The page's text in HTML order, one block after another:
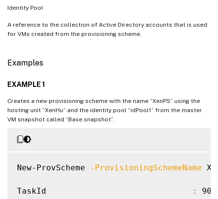
Identity Pool
A reference to the collection of Active Directory accounts that is used
for VMs created from the provisioning scheme.
Examples
EXAMPLE 1
Creates a new provisioning scheme with the name “XenPS” using the
hosting unit “XenHu” and the identity pool “idPool1” from the master
VM snapshot called “Base.snapshot”.
New-ProvScheme -ProvisioningSchemeName
TaskId :